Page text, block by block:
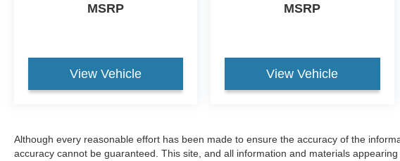
MSRP
View Vehicle
MSRP
View Vehicle
Although every reasonable effort has been made to ensure the accuracy of the
accuracy cannot be guaranteed. This site, and all information and materials